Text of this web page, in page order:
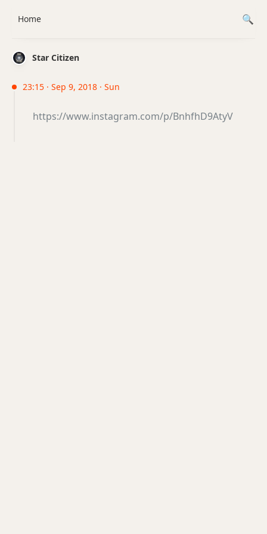
Star Citizen
23:15 · Sep 9, 2018 · Sun
https://www.instagram.com/p/BnhfhD9AtyV
Home